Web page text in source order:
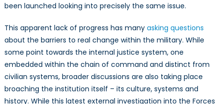
been launched looking into precisely the same issue.
This apparent lack of progress has many asking questions
about the barriers to real change within the military. While
some point towards the internal justice system, one
embedded within the chain of command and distinct from
civilian systems, broader discussions are also taking place
broaching the institution itself – its culture, systems and
history. While this latest external investigation into the Forces